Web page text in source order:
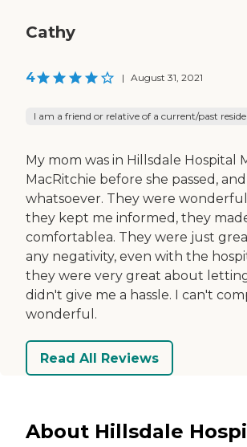
Cathy
4 | August 31, 2021
I am a friend or relative of a current/past
My mom was in Hillsdale Hospital
MacRitchie before she passed,
whatsoever. They were
they kept me informed, they
comfortablea. They were just
any negativity, even with the
they were very great about
didn't give me a hassle. I can't
wonderful.
Read All Reviews
About Hillsdale